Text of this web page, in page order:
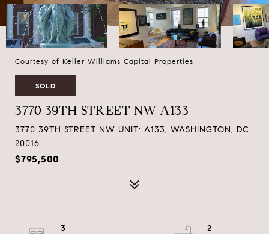
Courtesy of Keller Williams Capital Properties
SOLD
3770 39TH STREET NW A133
3770 39TH STREET NW UNIT: A133, WASHINGTON, DC
20016
$795,500
3
2